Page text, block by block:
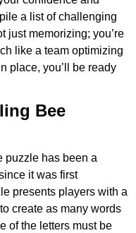
a list of challenging
just memorizing; you’re
like a team optimizing
place, you’ll be ready
Bee
puzzle has been a
it was first
presents players with a
create as many words
of the letters must be